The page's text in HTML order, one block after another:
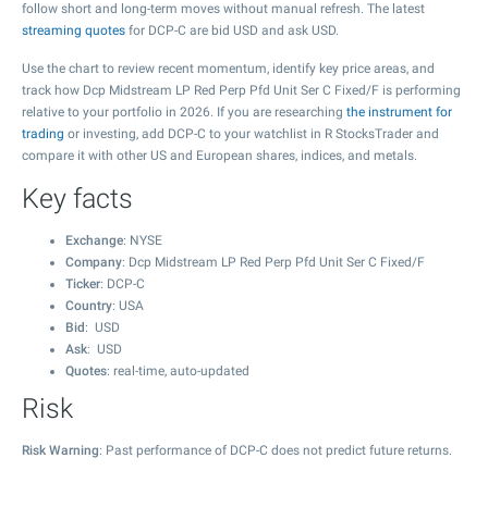
follow short and long-term moves without manual refresh. The latest
streaming quotes for DCP-C are bid USD and ask USD.
Use the chart to review recent momentum, identify key price areas, and
track how Dcp Midstream LP Red Perp Pfd Unit Ser C Fixed/F is performing
relative to your portfolio in 2026. If you are researching the instrument for
trading or investing, add DCP-C to your watchlist in R StocksTrader and
compare it with other US and European shares, indices, and metals.
Key facts
Exchange: NYSE
Company: Dcp Midstream LP Red Perp Pfd Unit Ser C Fixed/F
Ticker: DCP-C
Country: USA
Bid : USD
Ask: USD
Quotes: real-time, auto-updated
Risk
Risk Warning: Past performance of DCP-C does not predict future returns.